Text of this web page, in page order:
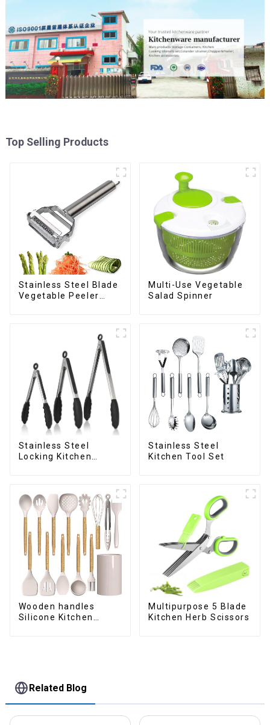
Top Selling Products
Stainless Steel Blade
Vegetable Peeler
Multi-Use Vegetable
Salad Spinner
Stainless Steel
Locking Kitchen
Stainless Steel
Kitchen Tool Set
Wooden handles
Silicone Kitchen
Multipurpose 5 Blade
Kitchen Herb Scissors
Related Blog